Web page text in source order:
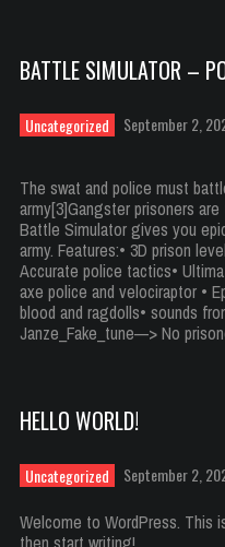
BATTLE SIMULATOR –
Uncategorized September 2,
The swat and police must
army[3]Gangster prisoners
Battle Simulator gives you
army. Features:• 3D prison
Accurate police tactics•
axe police and velociraptor •
blood and ragdolls• sounds
Janze_Fake_tune—> No
HELLO WORLD!
Uncategorized September 2,
Welcome to WordPress. This
then start writing!